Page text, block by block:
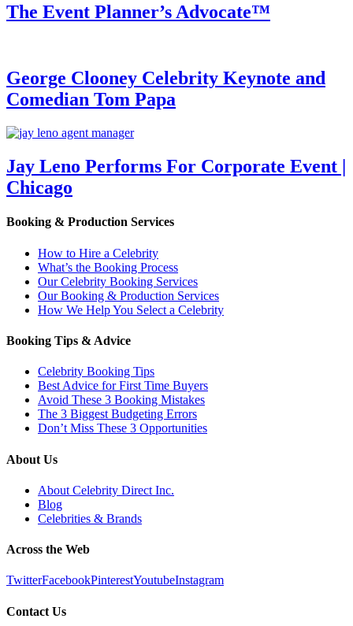
The Event Planner’s Advocate™
George Clooney Celebrity Keynote and
Comedian Tom Papa
Jay Leno Performs For Corporate Event |
Chicago
Booking & Production Services
How to Hire a Celebrity
What’s the Booking Process
Our Celebrity Booking Services
Our Booking & Production Services
How We Help You Select a Celebrity
Booking Tips & Advice
Celebrity Booking Tips
Best Advice for First Time Buyers
Avoid These 3 Booking Mistakes
The 3 Biggest Budgeting Errors
Don’t Miss These 3 Opportunities
About Us
About Celebrity Direct Inc.
Blog
Celebrities & Brands
Across the Web
TwitterFacebookPinterestYoutubeInstagram
Contact Us